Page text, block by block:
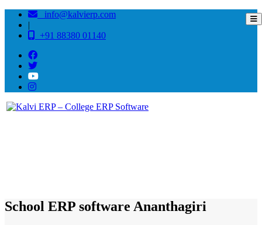
info@kalvierp.com
|
+91 88380 01140
School ERP software Ananthagiri